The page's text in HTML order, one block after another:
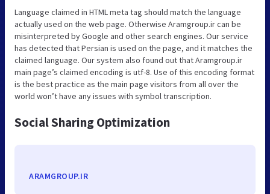
Language claimed in HTML meta tag should match the language
actually used on the web page. Otherwise Aramgroup.ir can be
misinterpreted by Google and other search engines. Our service
has detected that Persian is used on the page, and it matches the
claimed language. Our system also found out that Aramgroup.ir
main page’s claimed encoding is utf-8. Use of this encoding format
is the best practice as the main page visitors from all over the
world won’t have any issues with symbol transcription.
Social Sharing Optimization
ARAMGROUP.IR